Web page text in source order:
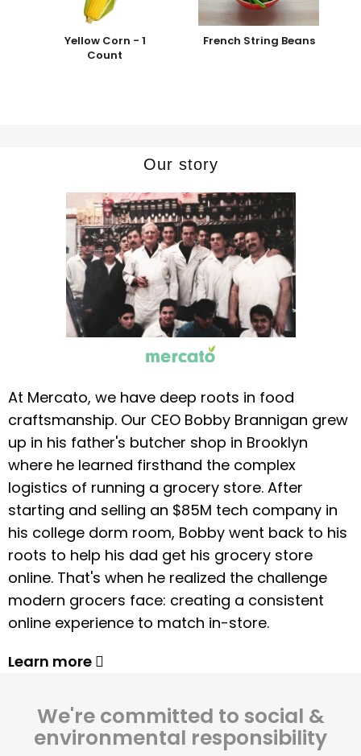
Yellow Corn - 1
Count
French String Beans
Our story
At Mercato, we have deep roots in food
craftsmanship. Our CEO Bobby Brannigan grew
up in his father's butcher shop in Brooklyn
where he learned firsthand the complex
logistics of running a grocery store. After
starting and selling an $85M tech company in
his college dorm room, Bobby went back to his
roots to help his dad get his grocery store
online. That's when he realized the challenge
modern grocers face: creating a consistent
online experience to match in-store.
Learn more
We're committed to social &
environmental responsibility